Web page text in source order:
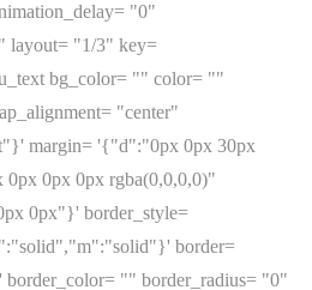
"0"
layout= "1/3" key=
bg_color= "" color= ""
"center"
margin= '{"d":"0px 0px 30px
0px 0px rgba(0,0,0,0)"
0px"}' border_style=
border=
"" border_radius= "0"